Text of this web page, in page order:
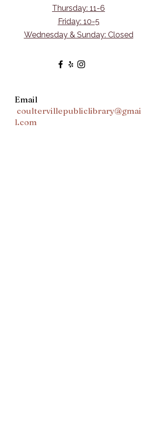
Thursday: 11-6
Friday: 10-5
Wednesday & Sunday: Closed
Email
coultervillepubliclibrary@gmai
l.com